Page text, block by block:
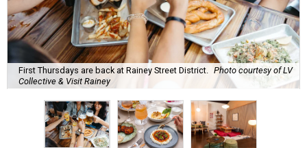
First Thursdays are back at Rainey Street District.
Photo courtesy of LV
Collective & Visit Rainey